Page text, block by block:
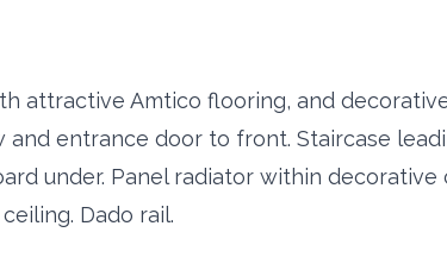
attractive Amtico flooring, and
and entrance door to front. Staircase
under. Panel radiator within decorative
Dado rail.